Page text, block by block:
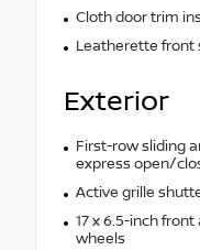
Cloth door trim
Leatherette front
Exterior
First-row sliding
express open/
Active grille
17 x 6.5-inch
wheels